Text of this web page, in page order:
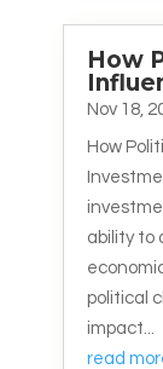
How
Nov 18,
How
ability to
political
impact...
read